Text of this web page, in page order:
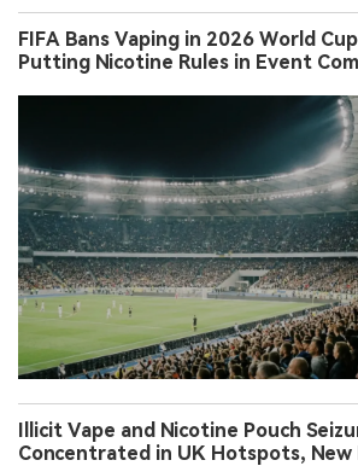
FIFA Bans Vaping in 2026 World
Putting Nicotine Rules in Event
Illicit Vape and Nicotine Pouch
Concentrated in UK Hotspots, New